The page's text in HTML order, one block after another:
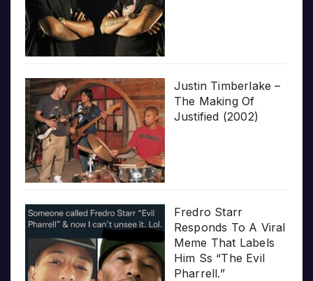
Justin Timberlake –
The Making Of
Justified (2002)
Fredro Starr
Responds To A Viral
Meme That Labels
Him Ss “The Evil
Pharrell.”